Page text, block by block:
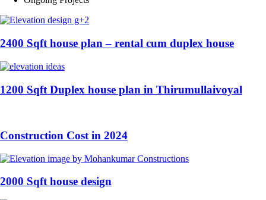
2400 Sqft house plan – rental cum duplex house
1200 Sqft Duplex house plan in Thirumullaivoyal
Construction Cost in 2024
2000 Sqft house design